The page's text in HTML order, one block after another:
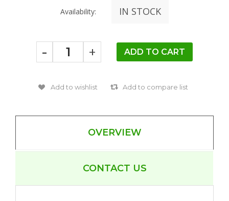
Availability: IN STOCK
- +
OVERVIEW
CONTACT US